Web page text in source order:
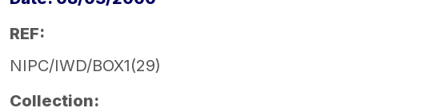
REF:
NIPC/IWD/BOX1(29)
Collection: